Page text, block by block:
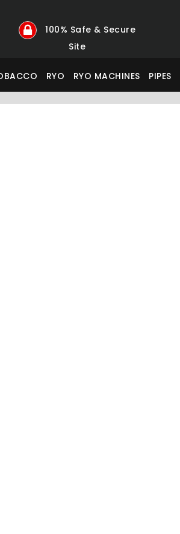
100% Safe & Secure
Site
RYO RYO MACHINES PIPES